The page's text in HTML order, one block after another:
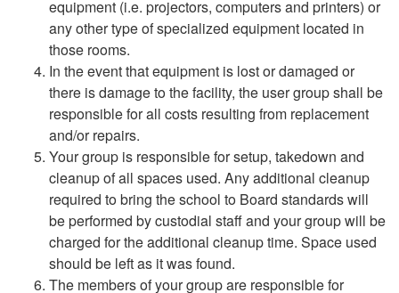
equipment (i.e. projectors, computers and printers) or
any other type of specialized equipment located in
those rooms.
In the event that equipment is lost or damaged or
there is damage to the facility, the user group shall be
responsible for all costs resulting from replacement
and/or repairs.
Your group is responsible for setup, takedown and
cleanup of all spaces used. Any additional cleanup
required to bring the school to Board standards will
be performed by custodial staff and your group will be
charged for the additional cleanup time. Space used
should be left as it was found.
The members of your group are responsible for